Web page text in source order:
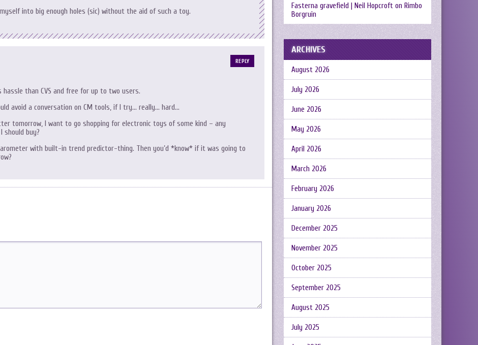
into big enough holes (sic) without the aid of such a toy.
hassle than CVS and free for up to two users.
avoid a conversation on CM tools, if I try… really… hard…
tomorrow, I want to go shopping for electronic toys of some kind – any
should buy?
with built-in trend predictor-thing. Then you’d *know* if it was going to
REPLY
Fasterna gravefield | Neil Hopcroft on Rimbo
Borgruin
ARCHIVES
August 2026
July 2026
June 2026
May 2026
April 2026
March 2026
February 2026
January 2026
December 2025
November 2025
October 2025
September 2025
August 2025
July 2025